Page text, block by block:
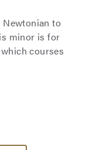
to
minor is for
courses